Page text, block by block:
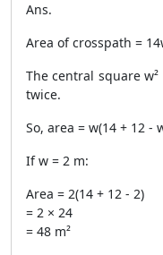
Ans.
Area of crosspath =
The central square
twice.
So, area = w(14 + 12 -
If w = 2 m:
Area = 2(14 + 12 - 2)
= 2 × 24
= 48 m²